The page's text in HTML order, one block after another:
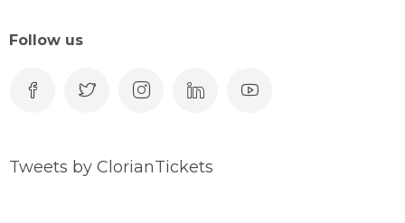
Follow us
Tweets by ClorianTickets